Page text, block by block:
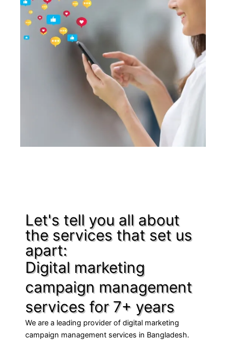
Let's tell you all about
the services that set us
apart:
Digital marketing
campaign management
services for 7+ years
We are a leading provider of digital marketing
campaign management services in Bangladesh.